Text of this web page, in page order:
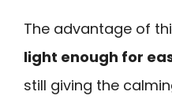
The advantage of
light enough for
still giving the